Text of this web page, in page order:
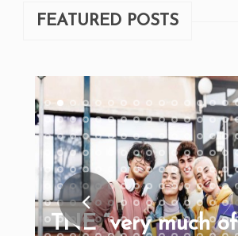
FEATURED POSTS
TNE “very much of